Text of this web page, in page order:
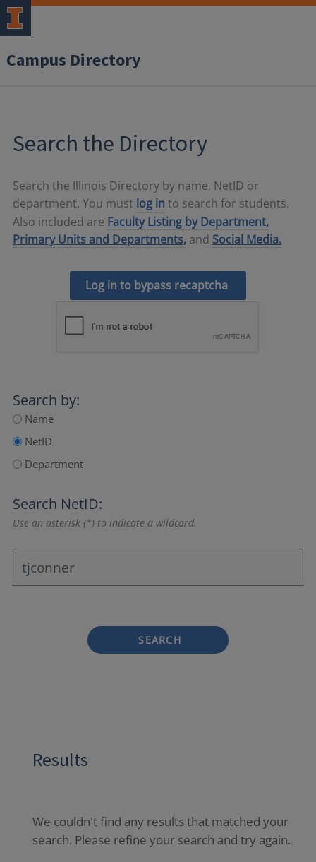
Campus Directory
Search the Directory
Search the Illinois Directory by name, NetID or
department. You must log in to search for students.
Also included are Faculty Listing by Department,
Primary Units and Departments, and Social Media.
Log in to bypass recaptcha
Search by:
Name
NetID
Department
Search NetID:
Use an asterisk (*) to indicate a wildcard.
SEARCH
Results
We couldn't find any results that matched your
search. Please refine your search and try again.